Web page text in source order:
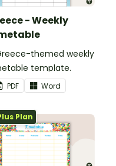
- Weekly
themed weekly
template.
PDF Word
Plan